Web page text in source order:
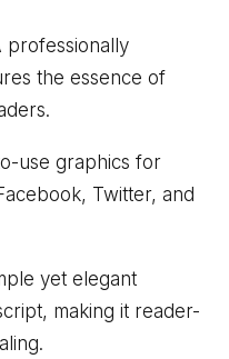
professionally
the essence of
use graphics for
Twitter, and
yet elegant
making it reader-